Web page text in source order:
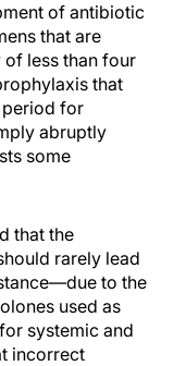
of antibiotic
that are
less than four
that
period for
abruptly
some
that the
rarely lead
to the
used as
systemic and
incorrect